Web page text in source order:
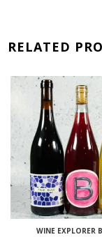
RELATED
WINE EXPLORER